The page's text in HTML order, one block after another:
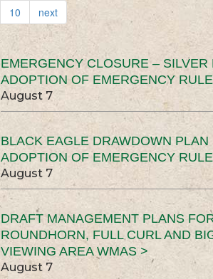
10
next
EMERGENCY CLOSURE – SILVER
ADOPTION OF EMERGENCY
August 7
BLACK EAGLE DRAWDOWN
ADOPTION OF EMERGENCY
August 7
DRAFT MANAGEMENT PLANS
ROUNDHORN, FULL CURL AND
VIEWING AREA WMAS >
August 7